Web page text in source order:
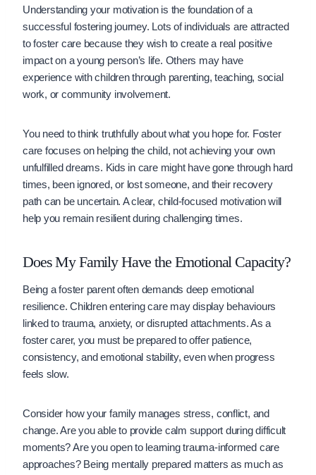
Understanding your motivation is the foundation of a
successful fostering journey. Lots of individuals are attracted
to foster care because they wish to create a real positive
impact on a young person’s life. Others may have
experience with children through parenting, teaching, social
work, or community involvement.
You need to think truthfully about what you hope for. Foster
care focuses on helping the child, not achieving your own
unfulfilled dreams. Kids in care might have gone through hard
times, been ignored, or lost someone, and their recovery
path can be uncertain. A clear, child-focused motivation will
help you remain resilient during challenging times.
Does My Family Have the Emotional Capacity?
Being a foster parent often demands deep emotional
resilience. Children entering care may display behaviours
linked to trauma, anxiety, or disrupted attachments. As a
foster carer, you must be prepared to offer patience,
consistency, and emotional stability, even when progress
feels slow.
Consider how your family manages stress, conflict, and
change. Are you able to provide calm support during difficult
moments? Are you open to learning trauma-informed care
approaches? Being mentally prepared matters as much as